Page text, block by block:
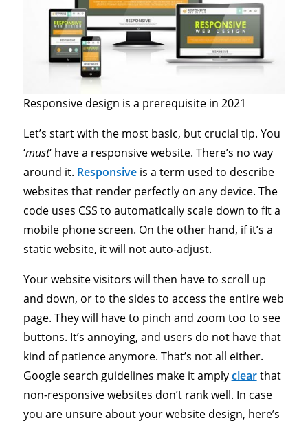
Responsive design is a prerequisite in 2021
Let’s start with the most basic, but crucial tip. You
‘must‘ have a responsive website. There’s no way
around it. Responsiveis a term used to describe
websites that render perfectly on any device. The
code uses CSS to automatically scale down to fit a
mobile phone screen. On the other hand, if it’s a
static website, it will not auto-adjust.
Your website visitors will then have to scroll up
and down, or to the sides to access the entire web
page. They will have to pinch and zoom too to see
buttons. It’s annoying, and users do not have that
kind of patience anymore. That’s not all either.
Google search guidelines make it amplyclearthat
non-responsive websites don’t rank well. In case
you are unsure about your website design, here’s